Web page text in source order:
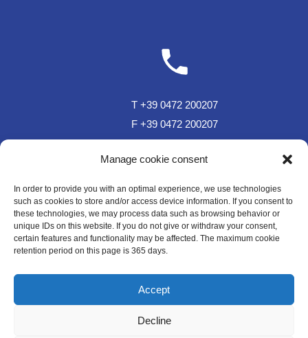
Manage cookie consent
In order to provide you with an optimal experience, we use technologies
such as cookies to store and/or access device information. If you consent to
these technologies, we may process data such as browsing behavior or
unique IDs on this website. If you do not give or withdraw your consent,
certain features and functionality may be affected. The maximum cookie
retention period on this page is 365 days.
Accept
Decline
T +39 0472 200207
F +39 0472 200207
T Sportzone Bar +39 0472 850150
sc.plose@rolmail.net
WE LIKE TO MUWit